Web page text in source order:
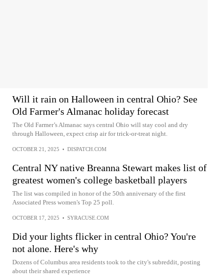
Will it rain on Halloween in central Ohio? See
Old Farmer's Almanac holiday forecast
The Old Farmer’s Almanac says central Ohio will stay cool and dry
through Halloween, expect crisp air for trick-or-treat night.
OCTOBER 21, 2025 • DISPATCH.COM
Central NY native Breanna Stewart makes list of
greatest women's college basketball players
The list was compiled in honor of the 50th anniversary of the first
Associated Press women's Top 25 poll.
OCTOBER 17, 2025 • SYRACUSE.COM
Did your lights flicker in central Ohio? You're
not alone. Here's why
Dozens of Columbus area residents took to the city's subreddit, posting
about their shared experience